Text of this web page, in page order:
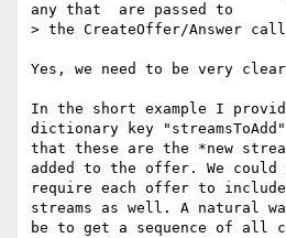
any that  are passed to
> the CreateOffer/Answer
Yes, we need to be very
In the short example I
dictionary key
that these are the *new
added to the offer. We could
require each offer to
streams as well. A natural
be to get a sequence of all